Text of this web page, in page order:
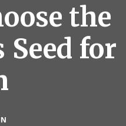
the
Seed for